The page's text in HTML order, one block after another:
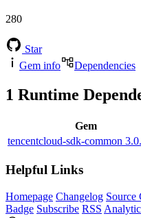
280
Star
Gem info
Dependencies
1 Runtime
Gem
tencentcloud-sdk-common
Helpful Links
Homepage Changelog Source
Badge Subscribe RSS